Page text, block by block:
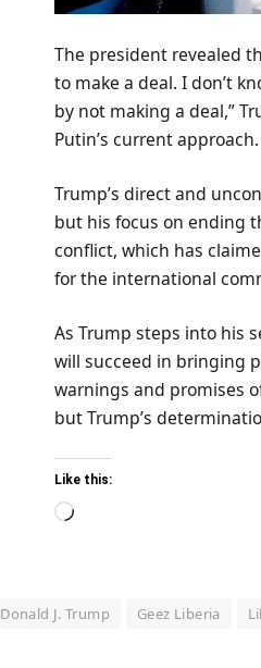
The president revealed
to make a deal. I don’t
by not making a deal,”
Putin’s current approach.
Trump’s direct and
but his focus on ending
conflict, which has
for the international
As Trump steps into his
will succeed in bringing
warnings and promises
but Trump’s
Like this:
Loading…
Donald J. Trump Geez Liberia